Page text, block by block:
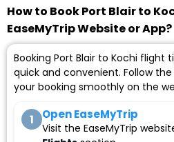
How to Book Port Blair to
EaseMyTrip Website or App?
Booking Port Blair to Kochi flight
quick and convenient. Follow
your booking smoothly on the
1 Open EaseMyTrip
Visit the EaseMyTrip